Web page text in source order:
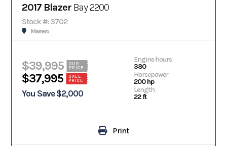
2017 Blazer Bay 2200
Stock #: 3702
Marrero
$39,995
OUR
PRICE
$37,995
SALE
PRICE
You Save $2,000
Engine hours
380
Horsepower
200 hp
Length
22 ft
Print